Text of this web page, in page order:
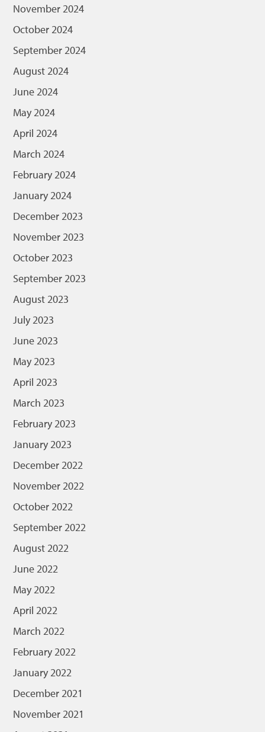
November 2024
October 2024
September 2024
August 2024
June 2024
May 2024
April 2024
March 2024
February 2024
January 2024
December 2023
November 2023
October 2023
September 2023
August 2023
July 2023
June 2023
May 2023
April 2023
March 2023
February 2023
January 2023
December 2022
November 2022
October 2022
September 2022
August 2022
June 2022
May 2022
April 2022
March 2022
February 2022
January 2022
December 2021
November 2021